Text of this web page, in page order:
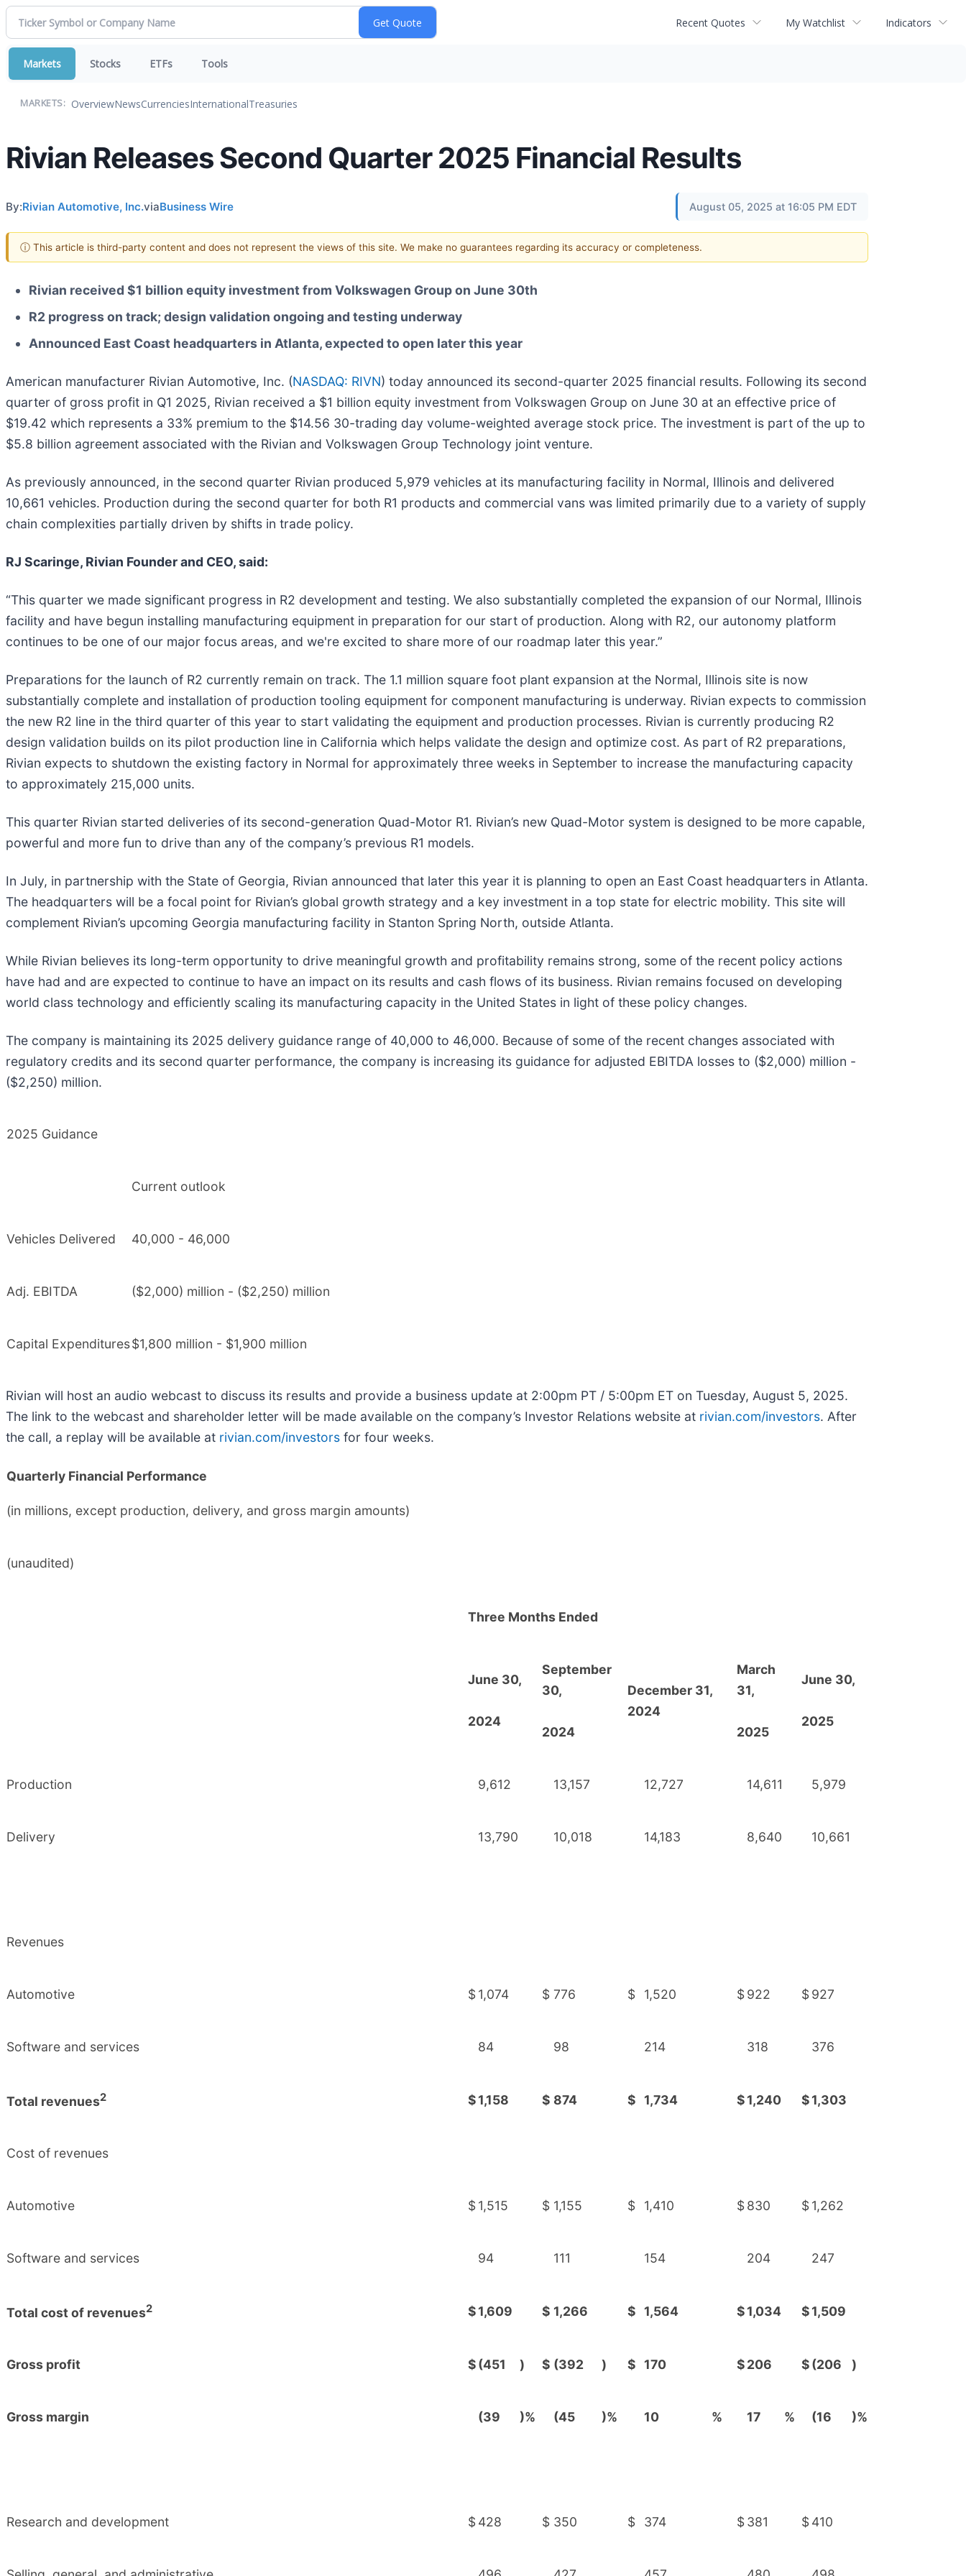
Recent Quotes My Watchlist Indicators
Markets Stocks ETFs Tools
MARKETS: OverviewNewsCurrenciesInternationalTreasuries
Rivian Releases Second Quarter 2025 Financial Results
By:Rivian Automotive, Inc.viaBusiness Wire August 05, 2025 at 16:05 PM EDT
ⓘ This article is third-party content and does not represent the views of this site. We make no guarantees regarding its accuracy or completeness.
Rivian received $1 billion equity investment from Volkswagen Group on June 30th
R2 progress on track; design validation ongoing and testing underway
Announced East Coast headquarters in Atlanta, expected to open later this year
American manufacturer Rivian Automotive, Inc. (NASDAQ: RIVN) today announced its second-quarter 2025 financial results. Following its second
quarter of gross profit in Q1 2025, Rivian received a $1 billion equity investment from Volkswagen Group on June 30 at an effective price of
$19.42 which represents a 33% premium to the $14.56 30-trading day volume-weighted average stock price. The investment is part of the up to
$5.8 billion agreement associated with the Rivian and Volkswagen Group Technology joint venture.
As previously announced, in the second quarter Rivian produced 5,979 vehicles at its manufacturing facility in Normal, Illinois and delivered
10,661 vehicles. Production during the second quarter for both R1 products and commercial vans was limited primarily due to a variety of supply
chain complexities partially driven by shifts in trade policy.
RJ Scaringe, Rivian Founder and CEO, said:
“This quarter we made significant progress in R2 development and testing. We also substantially completed the expansion of our Normal, Illinois
facility and have begun installing manufacturing equipment in preparation for our start of production. Along with R2, our autonomy platform
continues to be one of our major focus areas, and we're excited to share more of our roadmap later this year.”
Preparations for the launch of R2 currently remain on track. The 1.1 million square foot plant expansion at the Normal, Illinois site is now
substantially complete and installation of production tooling equipment for component manufacturing is underway. Rivian expects to commission
the new R2 line in the third quarter of this year to start validating the equipment and production processes. Rivian is currently producing R2
design validation builds on its pilot production line in California which helps validate the design and optimize cost. As part of R2 preparations,
Rivian expects to shutdown the existing factory in Normal for approximately three weeks in September to increase the manufacturing capacity
to approximately 215,000 units.
This quarter Rivian started deliveries of its second-generation Quad-Motor R1. Rivian’s new Quad-Motor system is designed to be more capable,
powerful and more fun to drive than any of the company’s previous R1 models.
In July, in partnership with the State of Georgia, Rivian announced that later this year it is planning to open an East Coast headquarters in Atlanta.
The headquarters will be a focal point for Rivian’s global growth strategy and a key investment in a top state for electric mobility. This site will
complement Rivian’s upcoming Georgia manufacturing facility in Stanton Spring North, outside Atlanta.
While Rivian believes its long-term opportunity to drive meaningful growth and profitability remains strong, some of the recent policy actions
have had and are expected to continue to have an impact on its results and cash flows of its business. Rivian remains focused on developing
world class technology and efficiently scaling its manufacturing capacity in the United States in light of these policy changes.
The company is maintaining its 2025 delivery guidance range of 40,000 to 46,000. Because of some of the recent changes associated with
regulatory credits and its second quarter performance, the company is increasing its guidance for adjusted EBITDA losses to ($2,000) million -
($2,250) million.
2025 Guidance
Current outlook
Vehicles Delivered 40,000 - 46,000
Adj. EBITDA ($2,000) million - ($2,250) million
Capital Expenditures$1,800 million - $1,900 million
Rivian will host an audio webcast to discuss its results and provide a business update at 2:00pm PT / 5:00pm ET on Tuesday, August 5, 2025.
The link to the webcast and shareholder letter will be made available on the company’s Investor Relations website at rivian.com/investors. After
the call, a replay will be available at rivian.com/investors for four weeks.
Quarterly Financial Performance
(in millions, except production, delivery, and gross margin amounts)
(unaudited)
Three Months Ended
June 30,
2024
September
30,
2024
December 31,
2024
March
31,
2025
June 30,
2025
Production 9,612 13,157 12,727 14,611 5,979
Delivery 13,790 10,018 14,183 8,640 10,661
Revenues
Automotive $1,074 $ 776 $ 1,520 $922 $927
Software and services 84 98 214 318 376
Total revenues2 $1,158 $ 874 $ 1,734 $1,240 $1,303
Cost of revenues
Automotive $1,515 $ 1,155 $ 1,410 $830 $1,262
Software and services 94 111 154 204 247
Total cost of revenues2 $1,609 $ 1,266 $ 1,564 $1,034 $1,509
Gross profit $(451 ) $ (392 ) $ 170 $206 $(206 )
Gross margin (39 )% (45 )% 10 % 17 % (16 )%
Research and development $428 $ 350 $ 374 $381 $410